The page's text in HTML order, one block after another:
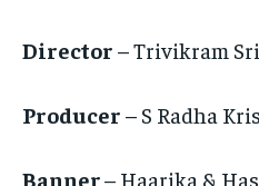
Director – Trivikram
Producer – S Radha
Banner– Haarika &